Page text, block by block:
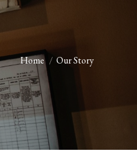
Home Our Story